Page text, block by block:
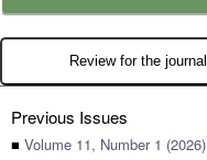
Review for the journal
Previous Issues
■ Volume 11, Number 1 (2026)